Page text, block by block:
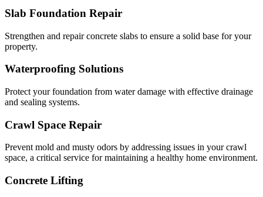
Slab Foundation Repair
Strengthen and repair concrete slabs to ensure a solid base for your
property.
Waterproofing Solutions
Protect your foundation from water damage with effective drainage
and sealing systems.
Crawl Space Repair
Prevent mold and musty odors by addressing issues in your crawl
space, a critical service for maintaining a healthy home environment.
Concrete Lifting